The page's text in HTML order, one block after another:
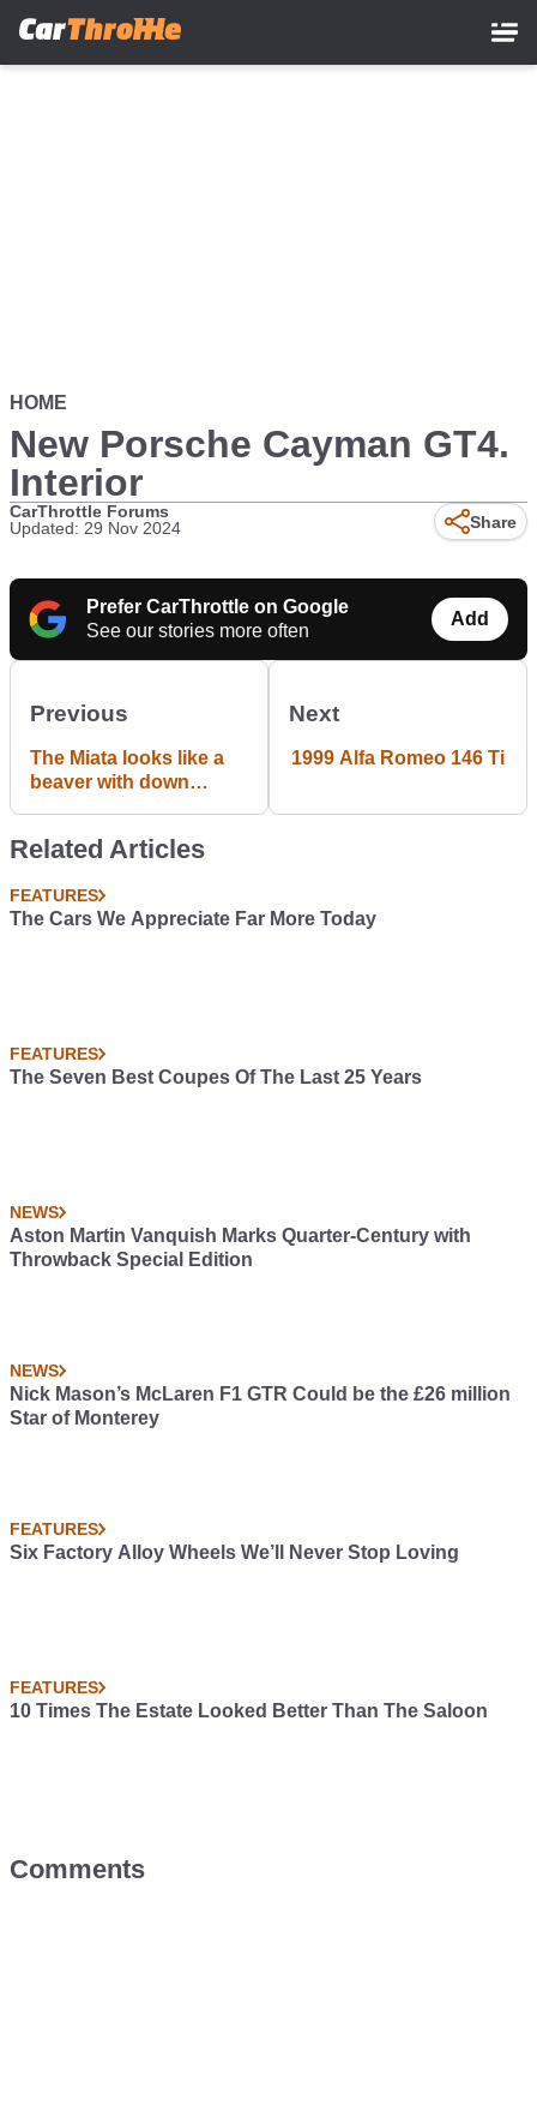
HOME
New Porsche Cayman GT4.
Interior
CarThrottle Forums
Updated: 29 Nov 2024
Share
Prefer CarThrottle on Google
See our stories more often
Add
Previous
The Miata looks like a
beaver with down
Next
1999 Alfa Romeo 146 Ti
Related Articles
FEATURES
The Cars We Appreciate Far More Today
FEATURES
The Seven Best Coupes Of The Last 25 Years
NEWS
Aston Martin Vanquish Marks Quarter-Century with
Throwback Special Edition
NEWS
Nick Mason’s McLaren F1 GTR Could be the £26 million
Star of Monterey
FEATURES
Six Factory Alloy Wheels We’ll Never Stop Loving
FEATURES
10 Times The Estate Looked Better Than The Saloon
Comments